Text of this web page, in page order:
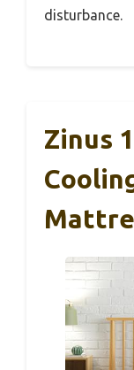
disturbance.
Zinus